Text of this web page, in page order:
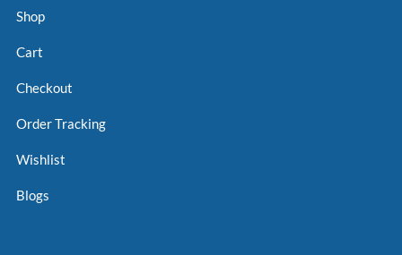
Shop
Cart
Checkout
Order Tracking
Wishlist
Blogs